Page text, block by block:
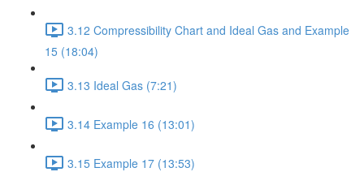
3.12 Compressibility Chart and Ideal Gas and Example
15 (18:04)
3.13 Ideal Gas (7:21)
3.14 Example 16 (13:01)
3.15 Example 17 (13:53)